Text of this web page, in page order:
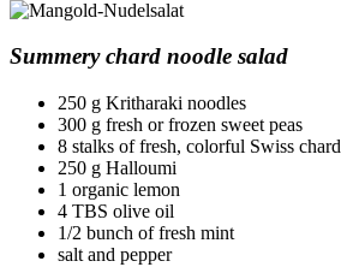
Summery chard noodle salad
250 g Kritharaki noodles
300 g fresh or frozen sweet peas
8 stalks of fresh, colorful Swiss chard
250 g Halloumi
1 organic lemon
4 TBS olive oil
1/2 bunch of fresh mint
salt and pepper